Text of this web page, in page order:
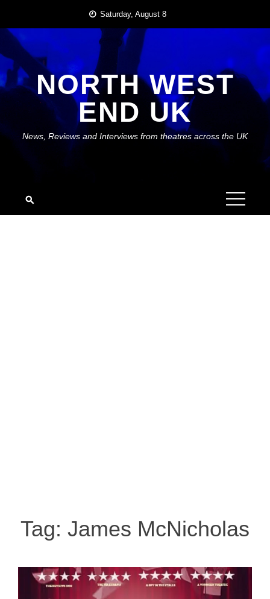
content
Saturday, August 8
NORTH WEST
END UK
News, Reviews and Interviews from theatres across the UK
Tag: James McNicholas